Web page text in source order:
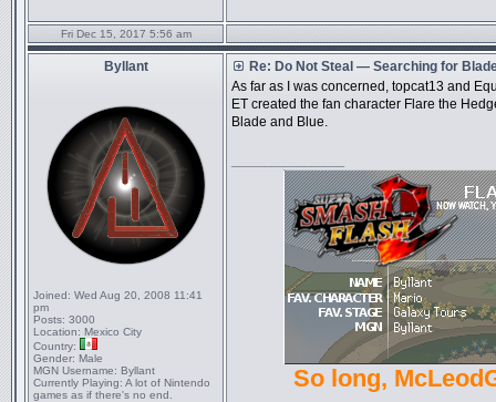
Fri Dec 15, 2017 5:56 am
Byllant
Joined: Wed Aug 20, 2008 11:41
pm
Posts: 3000
Location: Mexico City
Country:
Gender: Male
MGN Username: Byllant
Currently Playing: A lot of Nintendo
games as if there's no end.
Re: Do Not Steal — Searching for
As far as I was concerned, topcat13 and
ET created the fan character Flare the
Blade and Blue.
So long,